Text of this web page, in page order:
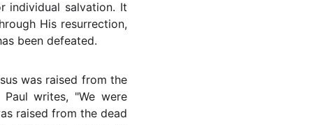
individual salvation. It
His resurrection,
been defeated.
was raised from the
writes, "We were
raised from the dead